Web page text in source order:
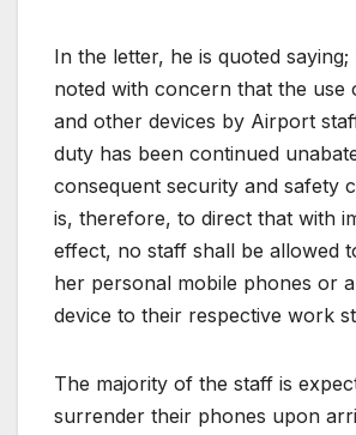
In the letter, he is quoted saying;
noted with concern that the use
and other devices by Airport
duty has been continued
consequent security and safety
is, therefore, to direct that with
effect, no staff shall be allowed
her personal mobile phones or
device to their respective work
The majority of the staff is
surrender their phones upon